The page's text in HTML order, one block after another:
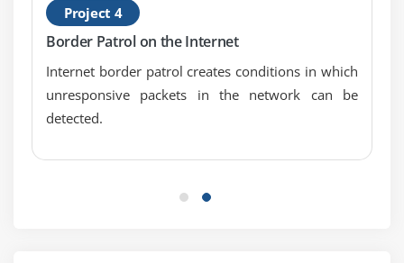
Module 12: Display Technologies
LCD Breakdown
Graphics Cards and Connections
Troubleshooting Monitors
Project 4
Border Patrol on the Internet
Internet border patrol creates conditions in which
unresponsive packets in the network can be
detected.